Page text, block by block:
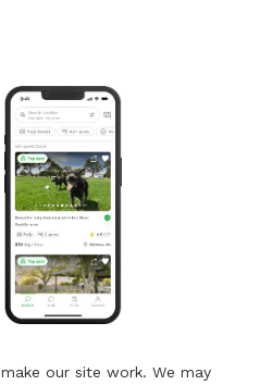
our site work. We may